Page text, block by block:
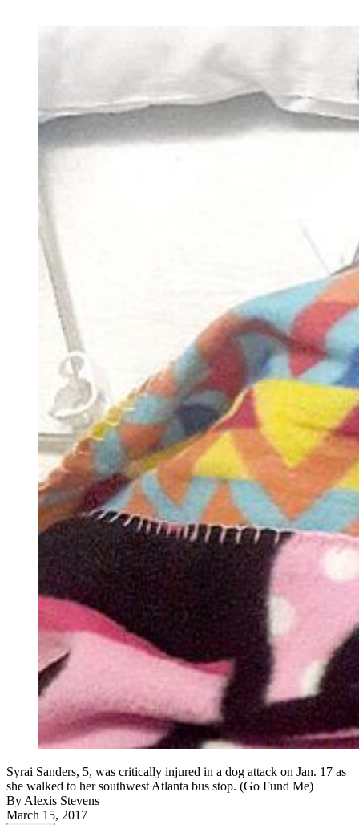
Syrai Sanders, 5, was critically injured in a dog attack on Jan. 17 as
she walked to her southwest Atlanta bus stop. (Go Fund Me)
ByAlexis Stevens
March 15, 2017